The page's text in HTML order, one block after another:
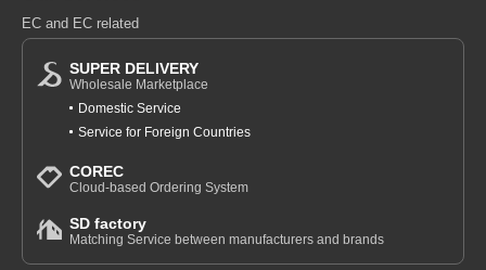
EC and EC related
SUPER DELIVERY
Wholesale Marketplace
Domestic Service
Service for Foreign Countries
COREC
Cloud-based Ordering System
SD factory
Matching Service between manufacturers and brands